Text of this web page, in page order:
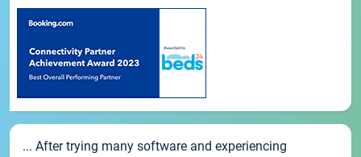
... After trying many software and experiencing